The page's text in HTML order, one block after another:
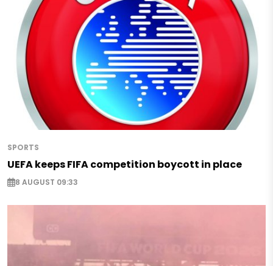
SPORTS
UEFA keeps FIFA competition boycott in place
8 AUGUST 09:33